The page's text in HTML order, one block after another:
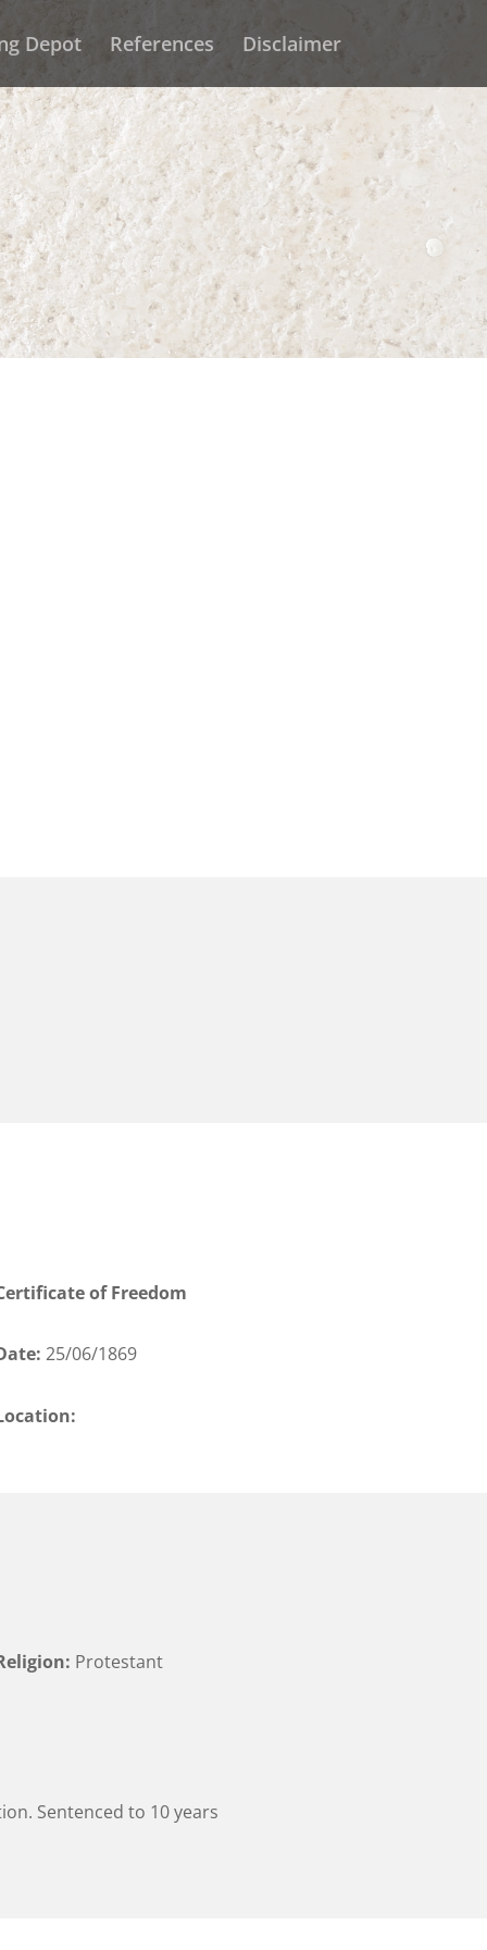
Depot References Disclaimer
of Freedom
25/06/1869
Protestant
Sentenced to 10 years